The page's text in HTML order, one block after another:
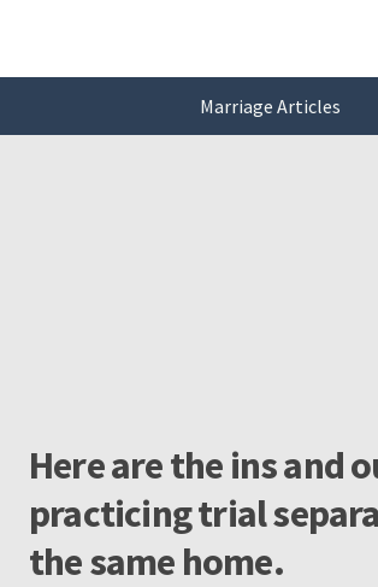
Marriage Articles
Here are the ins and
practicing trial
the same home.